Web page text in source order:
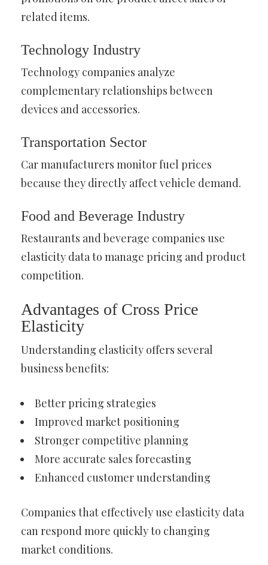
related items.
Technology Industry
Technology companies analyze
complementary relationships between
devices and accessories.
Transportation Sector
Car manufacturers monitor fuel prices
because they directly affect vehicle demand.
Food and Beverage Industry
Restaurants and beverage companies use
elasticity data to manage pricing and product
competition.
Advantages of Cross Price
Elasticity
Understanding elasticity offers several
business benefits:
Better pricing strategies
Improved market positioning
Stronger competitive planning
More accurate sales forecasting
Enhanced customer understanding
Companies that effectively use elasticity data
can respond more quickly to changing
market conditions.